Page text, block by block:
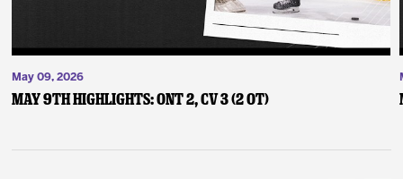
May 09, 2026
May 9th Highlights: ONT 2, CV 3 (2 OT)